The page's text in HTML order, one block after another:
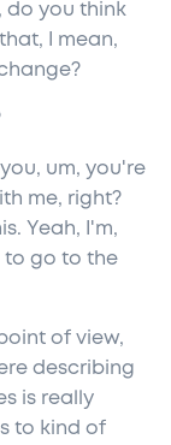
do you think
I mean,
um, you're
me, right?
Yeah, I'm,
to go to the
of view,
describing
is really
to kind of